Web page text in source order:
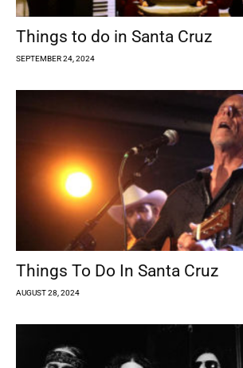
Things to do in Santa Cruz
SEPTEMBER 24, 2024
Things To Do In Santa Cruz
AUGUST 28, 2024